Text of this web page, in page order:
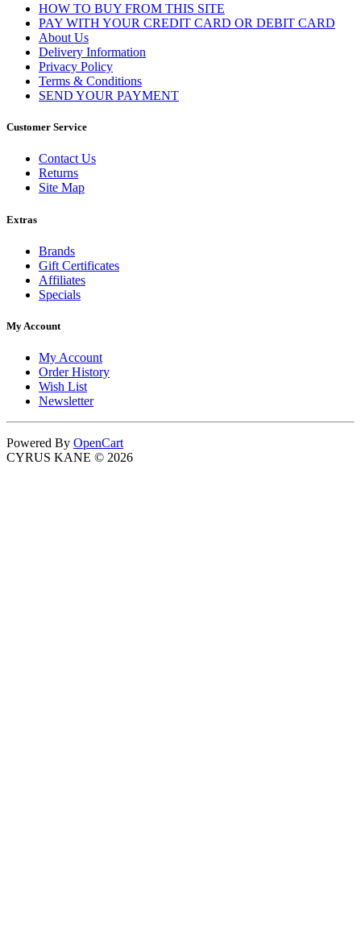
HOW TO BUY FROM THIS SITE
PAY WITH YOUR CREDIT CARD OR DEBIT CARD
About Us
Delivery Information
Privacy Policy
Terms & Conditions
SEND YOUR PAYMENT
Customer Service
Contact Us
Returns
Site Map
Extras
Brands
Gift Certificates
Affiliates
Specials
My Account
My Account
Order History
Wish List
Newsletter
Powered By OpenCart
CYRUS KANE © 2026